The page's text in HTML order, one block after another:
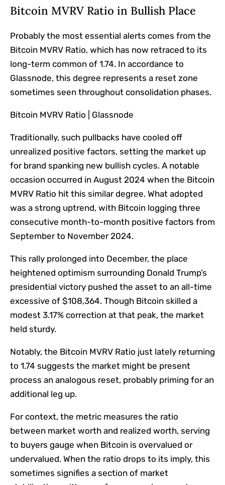
Bitcoin MVRV Ratio in Bullish Place
Probably the most essential alerts comes from the
Bitcoin MVRV Ratio, which has now retraced to its
long-term common of 1.74. In accordance to
Glassnode, this degree represents a reset zone
sometimes seen throughout consolidation phases.
Bitcoin MVRV Ratio | Glassnode
Traditionally, such pullbacks have cooled off
unrealized positive factors, setting the market up
for brand spanking new bullish cycles. A notable
occasion occurred in August 2024 when the Bitcoin
MVRV Ratio hit this similardegree. What adopted
was a strong uptrend, with Bitcoin logging three
consecutive month-to-month positive factors from
September to November 2024.
This rally prolonged into December, the place
heightened optimism surrounding Donald Trump’s
presidential victory pushed the asset to an all-time
excessive of $108,364. Though Bitcoin skilled a
modest 3.17% correction at that peak, the market
held sturdy.
Notably, the Bitcoin MVRV Ratio just lately returning
to 1.74 suggests the market might be present
process an analogous reset, probably priming for an
additional leg up.
For context, the metric measures the ratio
between market worth and realized worth, serving
to buyers gauge when Bitcoin is overvalued or
undervalued. When the ratio drops to its imply, this
sometimes signifies a section of market